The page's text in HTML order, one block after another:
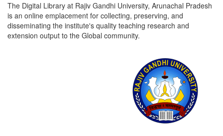
The Digital Library at Rajiv Gandhi University, Arunachal Pradesh
is an online emplacement for collecting, preserving, and
disseminating the institute's quality teaching research and
extension output to the Global community.